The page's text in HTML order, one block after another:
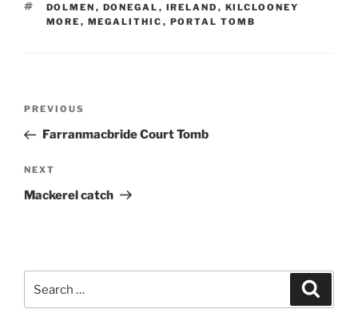
TAGS
DOLMEN , DONEGAL , IRELAND , KILCLOONEY
MORE , MEGALITHIC , PORTAL TOMB
Previous
Post
PREVIOUS
Farranmacbride Court Tomb
Next
Post
NEXT
Mackerel catch
for: